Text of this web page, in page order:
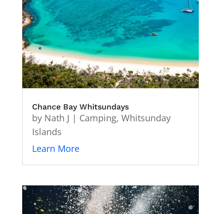
Chance Bay Whitsundays
by Nath J | Camping, Whitsunday
Islands
Learn More